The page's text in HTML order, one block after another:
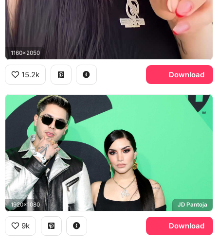
1160x2050
15.2k Download
1920x1080 JD Pantoja
9k Download